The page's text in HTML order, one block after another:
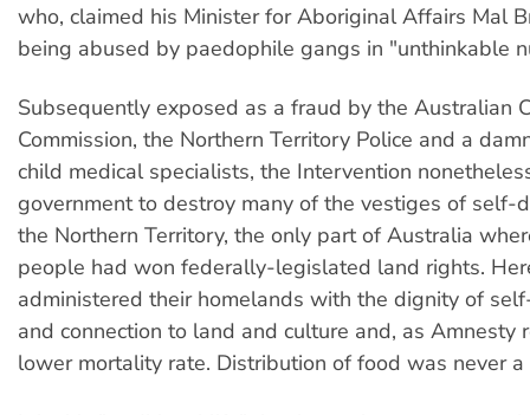
who, claimed his Minister for Aboriginal Affairs Mal
being abused by paedophile gangs in "unthinkable
Subsequently exposed as a fraud by the Australian
Commission, the Northern Territory Police and a
child medical specialists, the Intervention
government to destroy many of the vestiges of self-
the Northern Territory, the only part of Australia
people had won federally-legislated land rights.
administered their homelands with the dignity of
and connection to land and culture and, as Amnesty
lower mortality rate. Distribution of food was never